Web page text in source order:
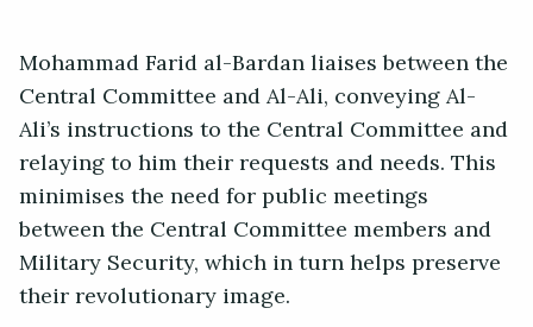
Mohammad Farid al-Bardan liaises between the
Central Committee and Al-Ali, conveying Al-
Ali’s instructions to the Central Committee and
relaying to him their requests and needs. This
minimises the need for public meetings
between the Central Committee members and
Military Security, which in turn helps preserve
their revolutionary image.